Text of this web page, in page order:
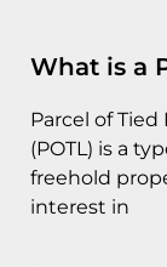
What is a
Parcel of Tied
(POTL) is a
freehold
interest in